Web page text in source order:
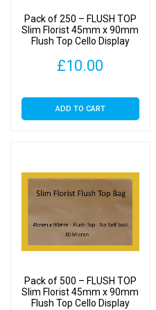
Pack of 250 – FLUSH TOP
Slim Florist 45mm x 90mm
Flush Top Cello Display
£10.00
ADD TO CART
Pack of 500 – FLUSH TOP
Slim Florist 45mm x 90mm
Flush Top Cello Display